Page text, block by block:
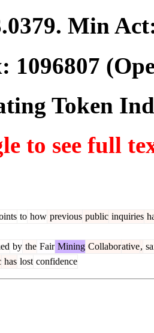
. Min
1096807
Token
to see full
to how previous public inquiries
by the Fair Mining Collaborative,
has lost confidence